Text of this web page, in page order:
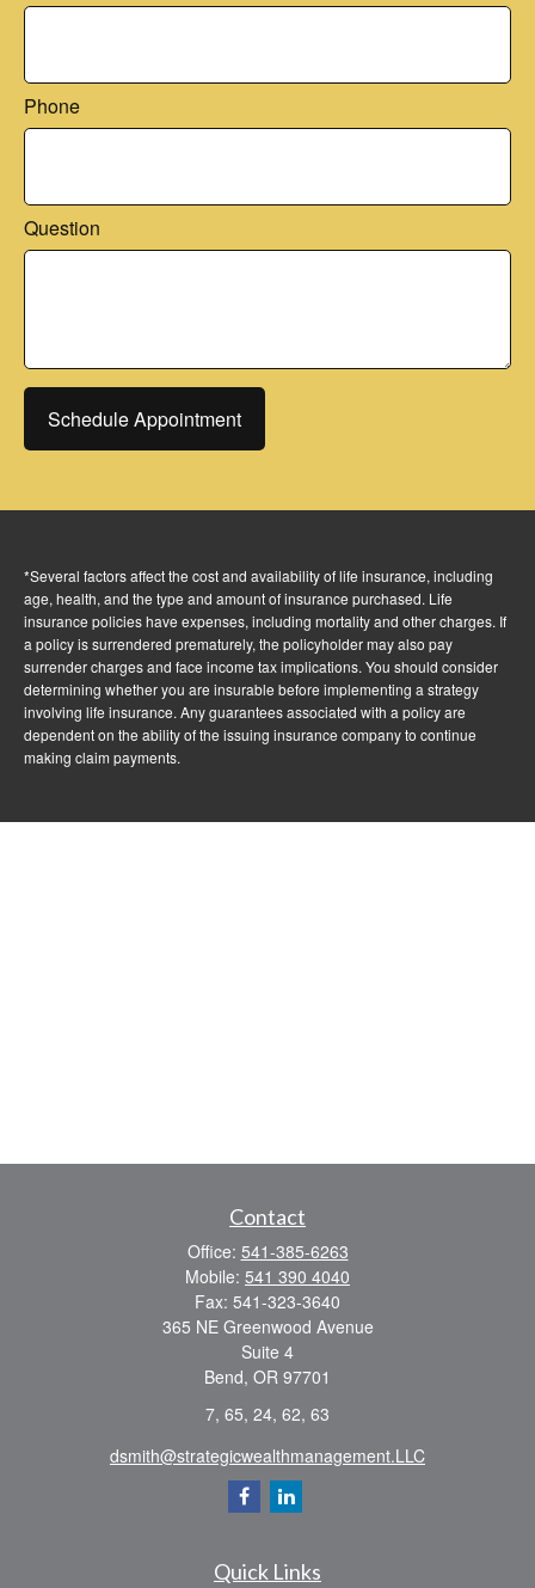
Phone
Question
Schedule Appointment
*Several factors affect the cost and availability of life insurance, including
age, health, and the type and amount of insurance purchased. Life
insurance policies have expenses, including mortality and other charges. If
a policy is surrendered prematurely, the policyholder may also pay
surrender charges and face income tax implications. You should consider
determining whether you are insurable before implementing a strategy
involving life insurance. Any guarantees associated with a policy are
dependent on the ability of the issuing insurance company to continue
making claim payments.
Contact
Office: 541-385-6263
Mobile: 541 390 4040
Fax: 541-323-3640
365 NE Greenwood Avenue
Suite 4
Bend, OR 97701
7, 65, 24, 62, 63
dsmith@strategicwealthmanagement.LLC
Quick Links